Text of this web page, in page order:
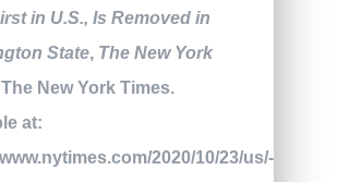
in U.S., Is Removed in
State, The New York
The New York Times.
at:
2020/10/23/us/-